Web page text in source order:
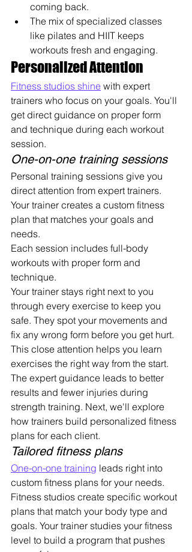
coming back.
The mix of specialized classes
like pilates and HIIT keeps
workouts fresh and engaging.
Personalized Attention
Fitness studios shine with expert
trainers who focus on your goals. You'll
get direct guidance on proper form
and technique during each workout
session.
One-on-one training sessions
Personal training sessions give you
direct attention from expert trainers.
Your trainer creates a custom fitness
plan that matches your goals and
needs.
Each session includes full-body
workouts with proper form and
technique.
Your trainer stays right next to you
through every exercise to keep you
safe. They spot your movements and
fix any wrong form before you get hurt.
This close attention helps you learn
exercises the right way from the start.
The expert guidance leads to better
results and fewer injuries during
strength training. Next, we'll explore
how trainers build personalized fitness
plans for each client.
Tailored fitness plans
One-on-one training leads right into
custom fitness plans for your needs.
Fitness studios create specific workout
plans that match your body type and
goals. Your trainer studies your fitness
level to build a program that pushes